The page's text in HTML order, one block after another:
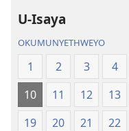
U-Isaya
OKUMUNYETHWEYO
1 2 3 4
10
11 12 13
19
20 21 22